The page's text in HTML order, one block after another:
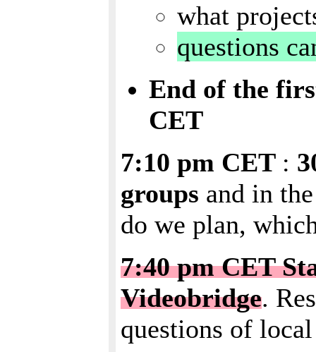
what
questions
End of the
CET
7:10 pm CET :
groups and in
do we plan,
7:40 pm CET
Videobridge.
questions of